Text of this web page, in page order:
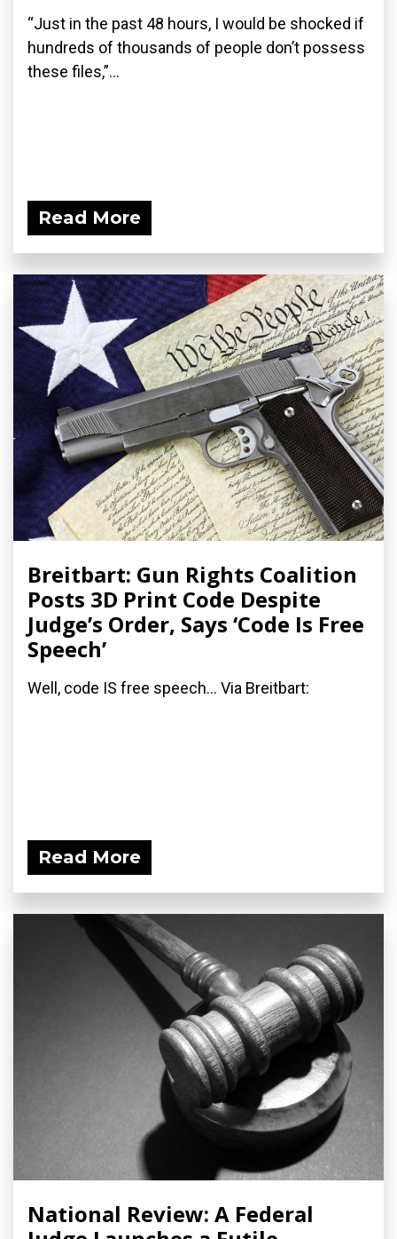
“Just in the past 48 hours, I would be shocked if
hundreds of thousands of people don’t possess
these files,”...
Read More
Breitbart: Gun Rights Coalition
Posts 3D Print Code Despite
Judge’s Order, Says ‘Code Is Free
Speech’
Well, code IS free speech... Via Breitbart:
Read More
National Review: A Federal